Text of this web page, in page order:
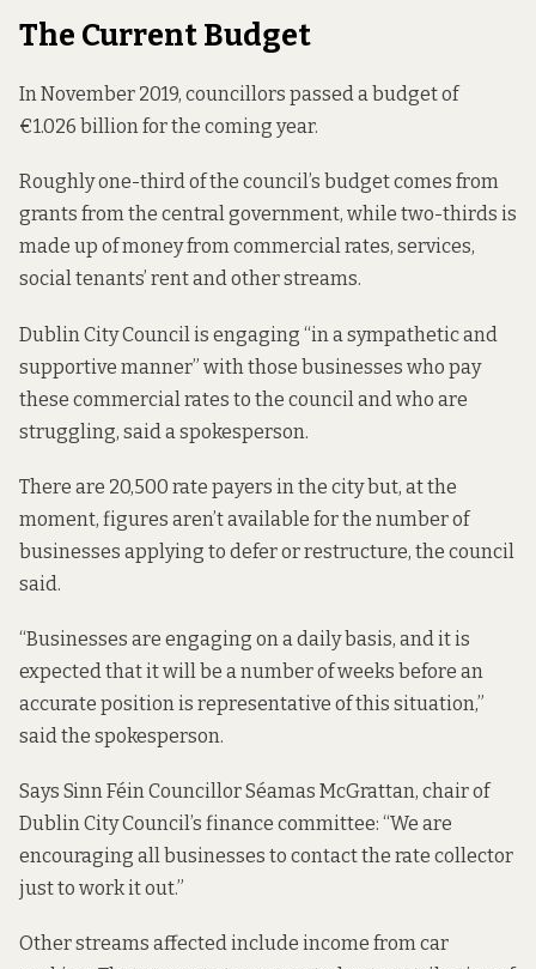
The Current Budget
In November 2019, councillors passed a budgetof
€1.026 billion for the coming year.
Roughly one-third of the council’s budget comes from
grants from the central government, while two-thirds is
made up of money from commercial rates, services,
social tenants’ rent and other streams.
Dublin City Council is engaging “in a sympathetic and
supportive manner” with those businesses who pay
these commercial rates to the council and who are
struggling, said a spokesperson.
There are 20,500 rate payers in the city but, at the
moment, figures aren’t available for the number of
businesses applying to defer or restructure, the council
said.
“Businesses are engaging on a daily basis, and it is
expected that it will be a number of weeks before an
accurate position is representative of this situation,”
said the spokesperson.
Says Sinn Féin Councillor Séamas McGrattan, chair of
Dublin City Council’s finance committee: “We are
encouraging all businesses to contact the rate collector
just to work it out.”
Other streams affected include income from car